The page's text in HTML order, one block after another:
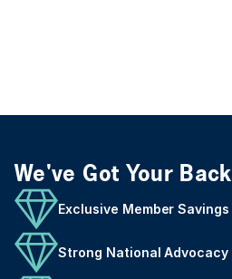
We've Got Your Back
Exclusive Member Savings
Strong National Advocacy